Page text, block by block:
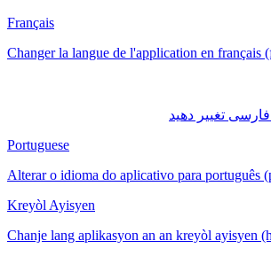
Français
Changer la langue de l'application en français
Portuguese
Alterar o idioma do aplicativo para português
Kreyòl Ayisyen
Chanje lang aplikasyon an an kreyòl ayisyen